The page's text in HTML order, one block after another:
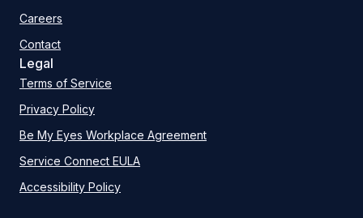
Careers
Contact
Legal
Terms of Service
Privacy Policy
Be My Eyes Workplace Agreement
Service Connect EULA
Accessibility Policy